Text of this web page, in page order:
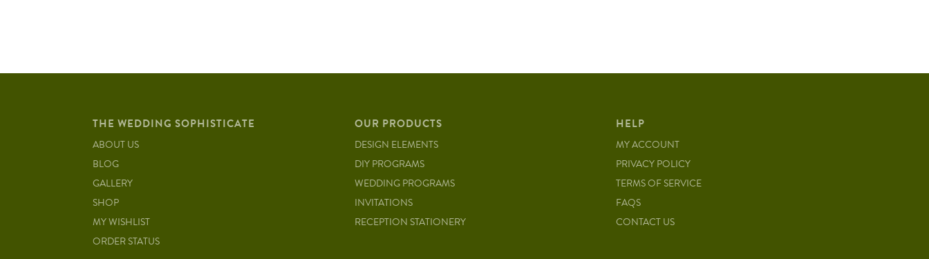
THE WEDDING SOPHISTICATE
ABOUT US
BLOG
GALLERY
SHOP
MY WISHLIST
ORDER STATUS
OUR PRODUCTS
DESIGN ELEMENTS
DIY PROGRAMS
WEDDING PROGRAMS
INVITATIONS
RECEPTION STATIONERY
HELP
MY ACCOUNT
PRIVACY POLICY
TERMS OF SERVICE
FAQS
CONTACT US